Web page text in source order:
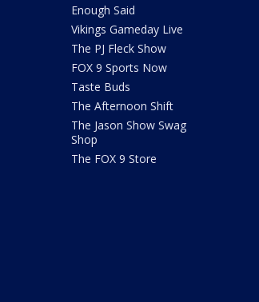
Enough Said
Vikings Gameday Live
The PJ Fleck Show
FOX 9 Sports Now
Taste Buds
The Afternoon Shift
The Jason Show Swag
Shop
The FOX 9 Store